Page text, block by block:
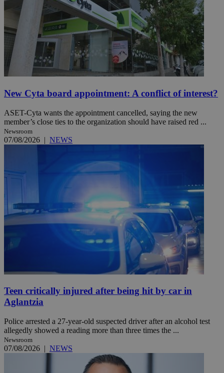
New Cyta board appointment: A conflict of interest?
ASET-Cyta wants the appointment cancelled, saying the new
member’s close ties to the organization should have raised red ...
Newsroom
07/08/2026 | NEWS
Teen critically injured after being hit by car in
Aglantzia
Police arrested a 27-year-old suspected driver after an alcohol test
allegedly showed a reading more than three times the ...
Newsroom
07/08/2026 | NEWS